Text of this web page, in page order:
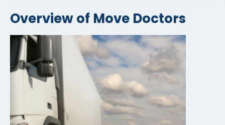
Overview of Move Doctors